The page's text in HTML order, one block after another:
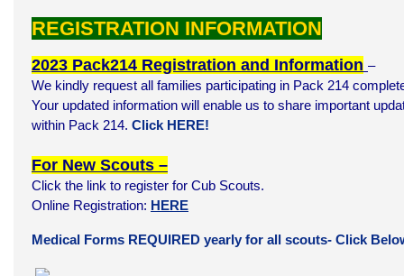
REGISTRATION INFORMATION
2023 Pack214 Registration and Information –
We kindly request all families participating in Pack 214
Your updated information will enable us to share important
within Pack 214. Click HERE!
For New Scouts –
Click the link to register for Cub Scouts.
Online Registration: HERE
Medical Forms REQUIRED yearly for all scouts- Click